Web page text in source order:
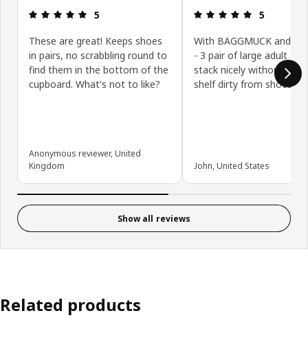
Review: 5 out of 5 stars.
5
These are great! Keeps shoes
in pairs, no scrabbling round to
find them in the bottom of the
cupboard. What's not to like?
Anonymous reviewer, United
Kingdom
Review: 5
5
With BAGGMUCK and
- 3 pair of large adult
stack nicely without
shelf dirty from shoes.
John, United States
Show all reviews
Related products